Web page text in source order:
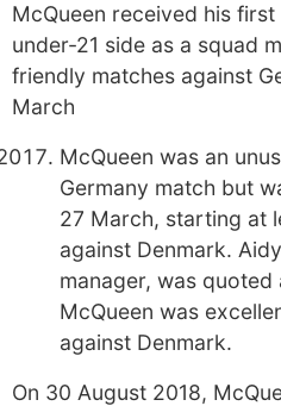
McQueen received his
under-21 side as a squad
friendly matches against
March
McQueen was an
Germany match but
27 March, starting at
against Denmark.
manager, was quoted
McQueen was
against Denmark.
On 30 August 2018,